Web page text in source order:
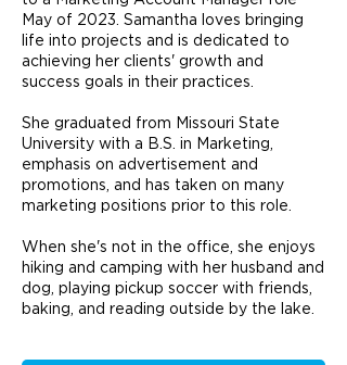
May of 2023. Samantha loves bringing
life into projects and is dedicated to
achieving her clients' growth and
success goals in their practices.
She graduated from Missouri State
University with a B.S. in Marketing,
emphasis on advertisement and
promotions, and has taken on many
marketing positions prior to this role.
When she's not in the office, she enjoys
hiking and camping with her husband and
dog, playing pickup soccer with friends,
baking, and reading outside by the lake.